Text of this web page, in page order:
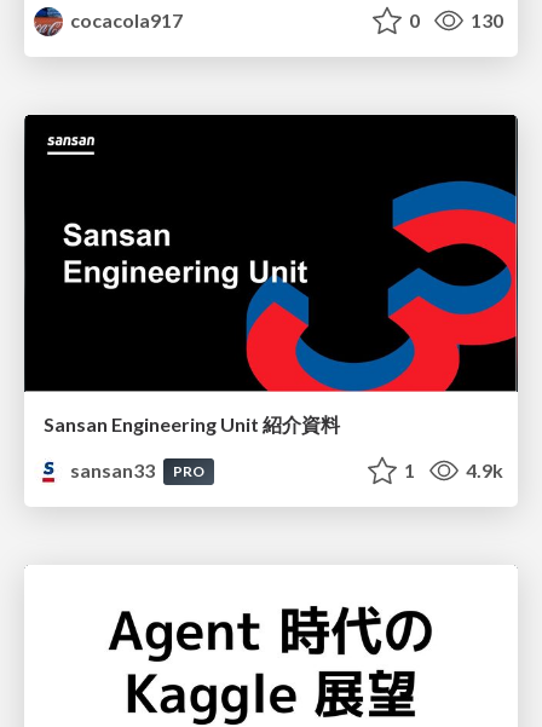
cocacola917
0 130
Sansan Engineering Unit 紹介資料
sansan33
PRO 1 4.9k